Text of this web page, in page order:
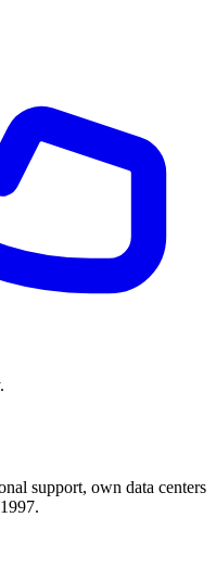
support, own data centers